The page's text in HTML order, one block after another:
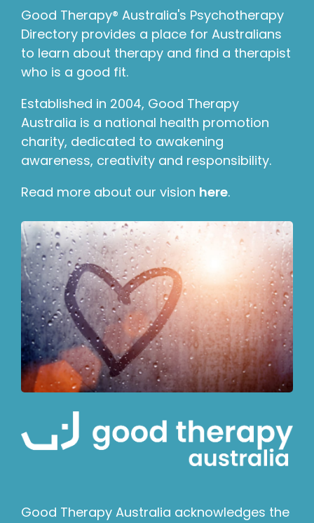
Good Therapy® Australia's Psychotherapy
Directory provides a place for Australians
to learn about therapy and find a therapist
who is a good fit.
Established in 2004, Good Therapy
Australia is a national health promotion
charity, dedicated to awakening
awareness, creativity and responsibility.
Read more about our vision here.
Good Therapy Australia acknowledges the